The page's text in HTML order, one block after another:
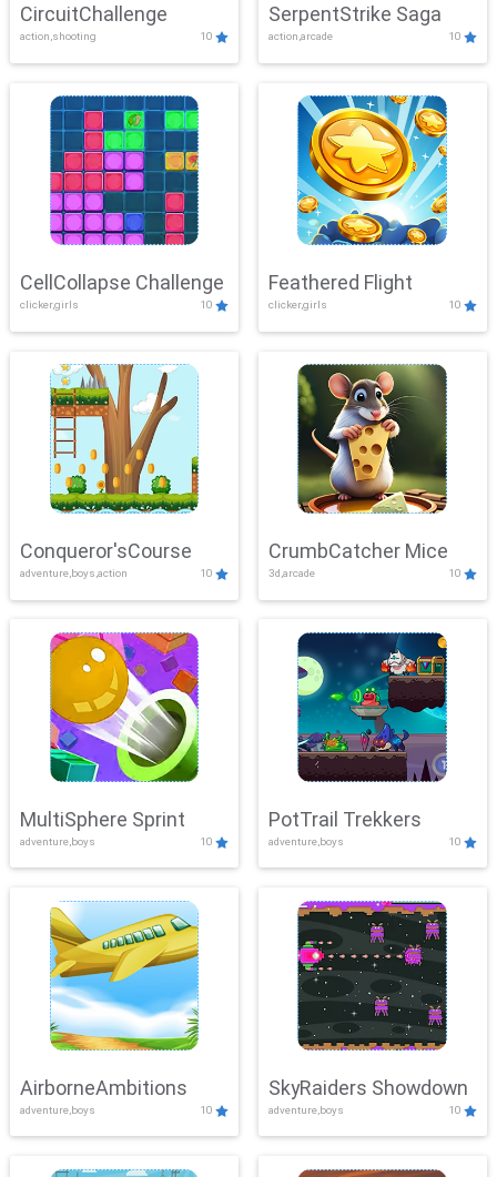
CircuitChallenge
action,shooting 10
SerpentStrike Saga
action,arcade 10
CellCollapse Challenge
clicker,girls 10
Feathered Flight
clicker,girls 10
Conqueror'sCourse
adventure,boys,action 10
CrumbCatcher Mice
3d,arcade 10
MultiSphere Sprint
adventure,boys 10
PotTrail Trekkers
adventure,boys 10
AirborneAmbitions
adventure,boys 10
SkyRaiders Showdown
adventure,boys 10